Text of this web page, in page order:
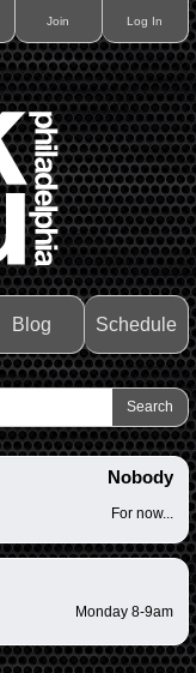
Join Log In
Blog Schedule
Nobody
For now...
Monday 8-9am